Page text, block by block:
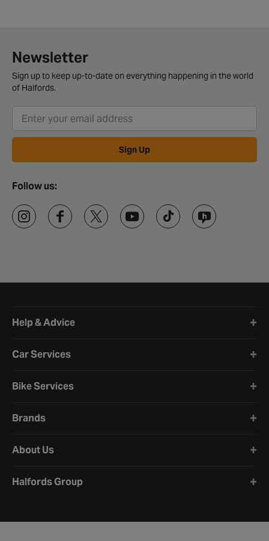
Newsletter
Sign up to keep up-to-date on everything happening in the world
of Halfords.
Sign Up
Follow us:
Help & Advice
Car Services
Bike Services
Brands
About Us
Halfords Group